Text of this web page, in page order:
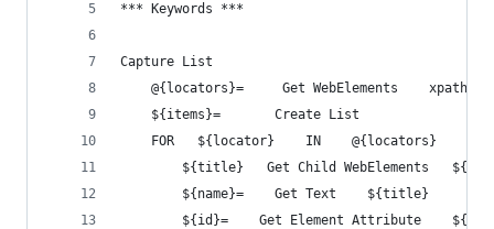
*** Keywords ***
Capture List
@{locators}=     Get WebElements
    ${items}=       Create List
    FOR   ${locator}    IN    @{locators}
${title}   Get Child WebElements
        ${name}=    Get Text    ${title}
${id}=    Get Element Attribute